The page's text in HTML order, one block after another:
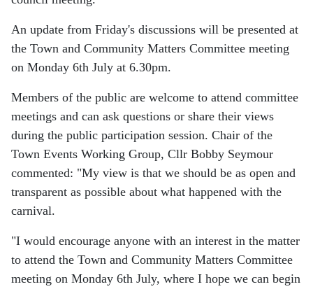
An update from Friday's discussions will be presented at
the Town and Community Matters Committee meeting
on Monday 6th July at 6.30pm.
Members of the public are welcome to attend committee
meetings and can ask questions or share their views
during the public participation session. Chair of the
Town Events Working Group, Cllr Bobby Seymour
commented: "My view is that we should be as open and
transparent as possible about what happened with the
carnival.
"I would encourage anyone with an interest in the matter
to attend the Town and Community Matters Committee
meeting on Monday 6th July, where I hope we can begin